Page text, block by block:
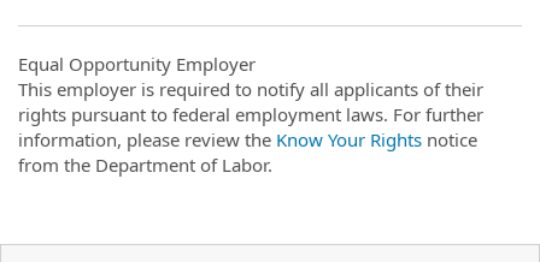
Equal Opportunity Employer
This employer is required to notify all applicants of their
rights pursuant to federal employment laws. For further
information, please review the Know Your Rights notice
from the Department of Labor.